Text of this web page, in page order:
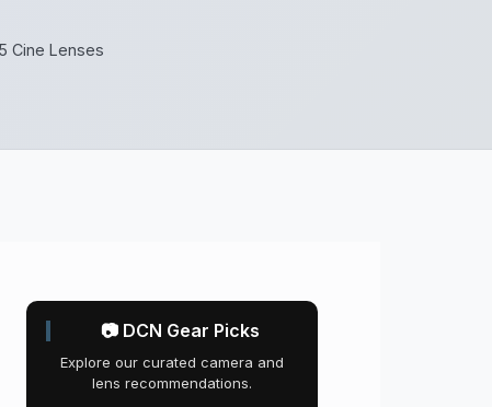
Cine Lenses
📷 DCN Gear Picks
Explore our curated camera and
lens recommendations.